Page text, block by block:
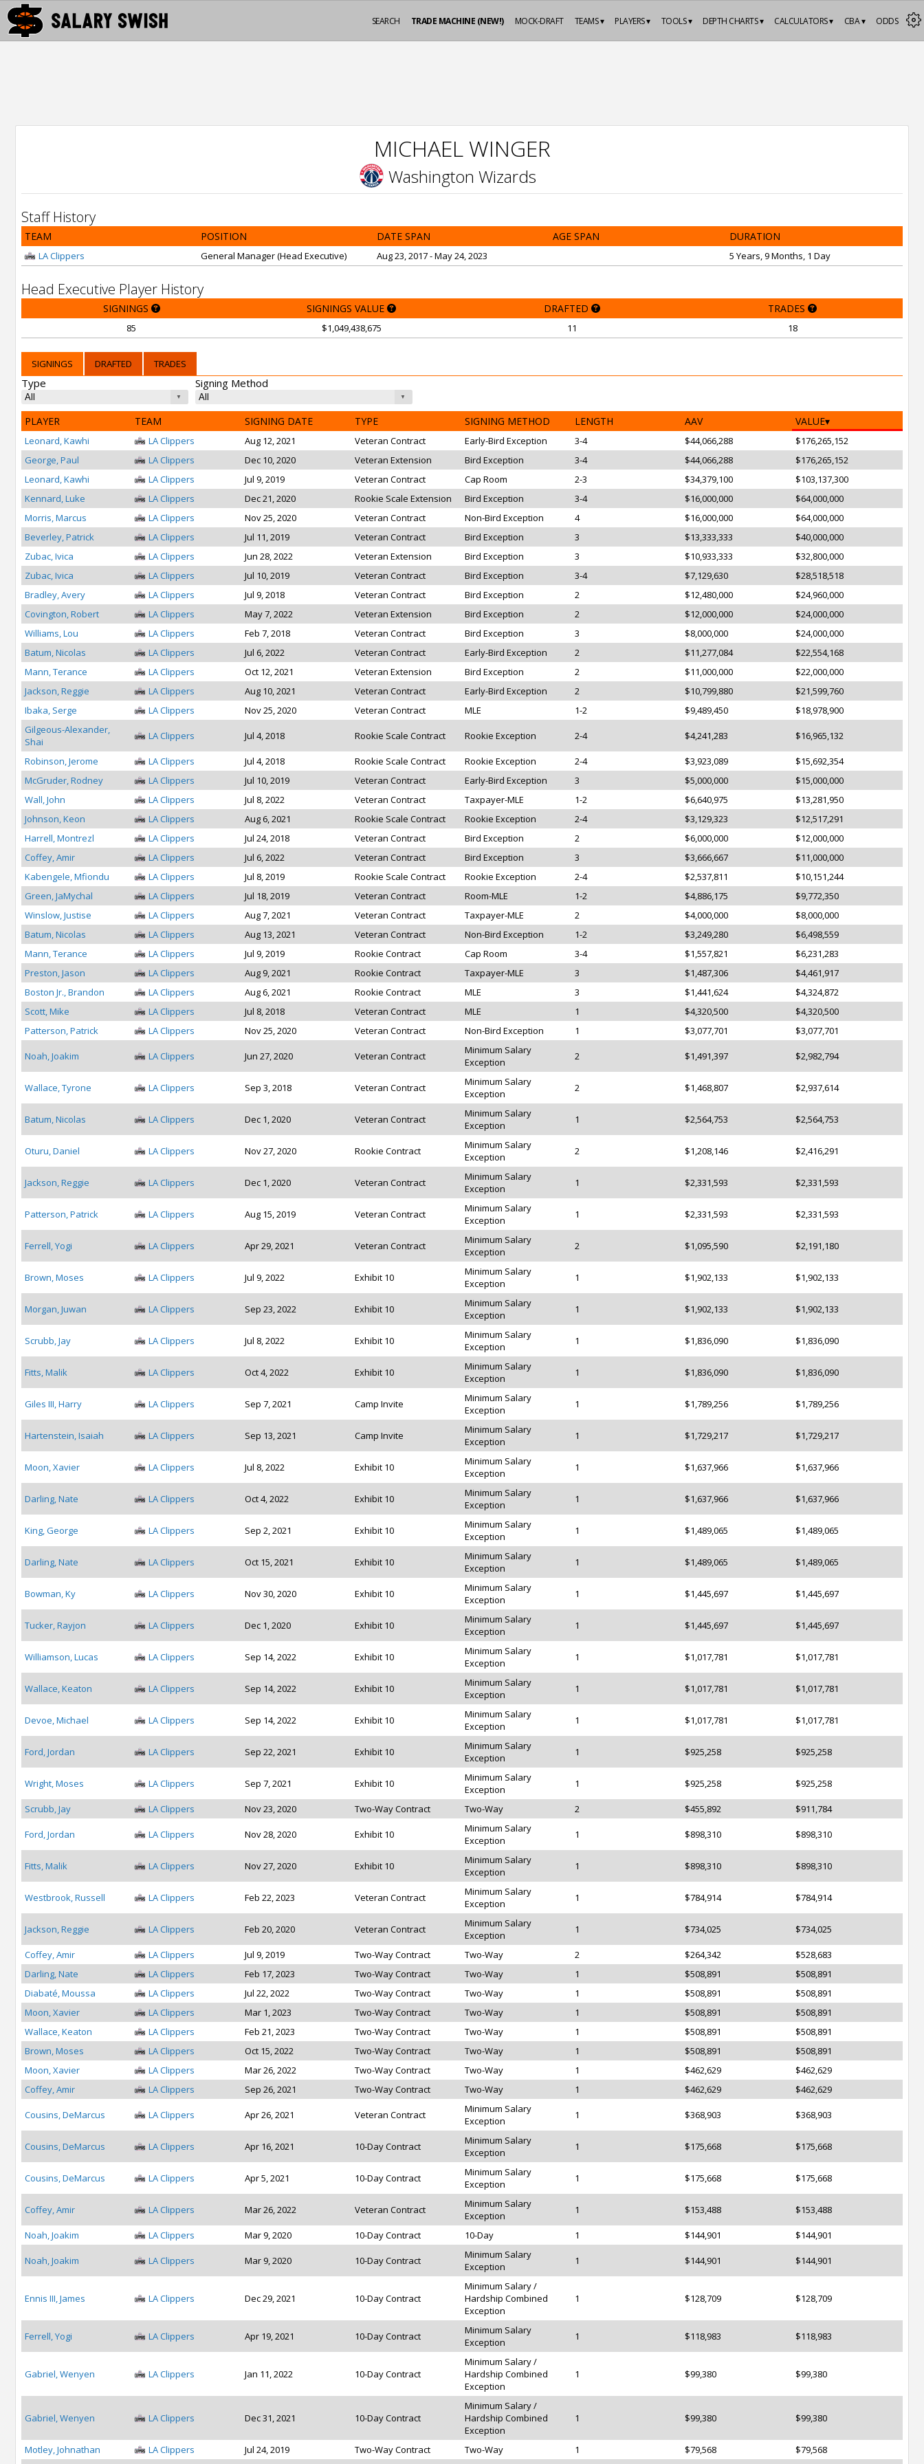
ODDS
CBA ▾
CALCULATORS ▾
DEPTH CHARTS ▾
TOOLS ▾
PLAYERS ▾
TEAMS ▾
MOCK-DRAFT
TRADE MACHINE (NEW!)
SEARCH
MICHAEL WINGER
Washington Wizards
Staff History
TEAM POSITION DATE SPAN AGE SPAN DURATION
LA Clippers General Manager (Head Executive) Aug 23, 2017 - May 24, 2023 5 Years, 9 Months, 1 Day
Head Executive Player History
SIGNINGS SIGNINGS VALUE DRAFTED TRADES
85 $1,049,438,675 11 18
SIGNINGS DRAFTED TRADES
Type Signing Method
PLAYER TEAM SIGNING DATE TYPE SIGNING METHOD LENGTH AAV VALUE
Leonard, Kawhi LA Clippers Aug 12, 2021 Veteran Contract Early-Bird Exception 3-4 $44,066,288
$176,265,152
George, Paul
LA Clippers Dec 10, 2020 Veteran Extension Bird Exception 3-4 $44,066,288
$176,265,152
Leonard, Kawhi
LA Clippers Jul 9, 2019 Veteran Contract Cap Room 2-3 $34,379,100
$103,137,300
Kennard, Luke
LA Clippers Dec 21, 2020 Rookie Scale Extension Bird Exception 3-4 $16,000,000
$64,000,000
Morris, Marcus
LA Clippers Nov 25, 2020 Veteran Contract Non-Bird Exception 4 $16,000,000
$64,000,000
Beverley, Patrick
LA Clippers Jul 11, 2019 Veteran Contract Bird Exception 3 $13,333,333
$40,000,000
Zubac, Ivica
LA Clippers Jun 28, 2022 Veteran Extension Bird Exception 3 $10,933,333
$32,800,000
Zubac, Ivica
LA Clippers Jul 10, 2019 Veteran Contract Bird Exception 3-4 $7,129,630
$28,518,518
Bradley, Avery
LA Clippers Jul 9, 2018 Veteran Contract Bird Exception 2 $12,480,000
$24,960,000
Covington, Robert
LA Clippers May 7, 2022 Veteran Extension Bird Exception 2 $12,000,000
$24,000,000
Williams, Lou
LA Clippers Feb 7, 2018 Veteran Contract Bird Exception 3 $8,000,000
$24,000,000
Batum, Nicolas
LA Clippers Jul 6, 2022 Veteran Contract Early-Bird Exception 2 $11,277,084
$22,554,168
Mann, Terance
LA Clippers Oct 12, 2021 Veteran Extension Bird Exception 2 $11,000,000
$22,000,000
Jackson, Reggie
LA Clippers Aug 10, 2021 Veteran Contract Early-Bird Exception 2 $10,799,880
$21,599,760
Ibaka, Serge
LA Clippers Nov 25, 2020 Veteran Contract MLE 1-2 $9,489,450
$18,978,900
Gilgeous-Alexander,
Shai
LA Clippers Jul 4, 2018 Rookie Scale Contract Rookie Exception 2-4 $4,241,283 $16,965,132
Robinson, Jerome LA Clippers Jul 4, 2018 Rookie Scale Contract Rookie Exception 2-4 $3,923,089
$15,692,354
McGruder, Rodney
LA Clippers Jul 10, 2019 Veteran Contract Early-Bird Exception 3 $5,000,000
$15,000,000
Wall, John
LA Clippers Jul 8, 2022 Veteran Contract Taxpayer-MLE 1-2 $6,640,975
$13,281,950
Johnson, Keon
LA Clippers Aug 6, 2021 Rookie Scale Contract Rookie Exception 2-4 $3,129,323
$12,517,291
Harrell, Montrezl
LA Clippers Jul 24, 2018 Veteran Contract Bird Exception 2 $6,000,000
$12,000,000
Coffey, Amir
LA Clippers Jul 6, 2022 Veteran Contract Bird Exception 3 $3,666,667
$11,000,000
Kabengele, Mfiondu
LA Clippers Jul 8, 2019 Rookie Scale Contract Rookie Exception 2-4 $2,537,811
$10,151,244
Green, JaMychal
LA Clippers Jul 18, 2019 Veteran Contract Room-MLE 1-2 $4,886,175
$9,772,350
Winslow, Justise
LA Clippers Aug 7, 2021 Veteran Contract Taxpayer-MLE 2 $4,000,000
$8,000,000
Batum, Nicolas
LA Clippers Aug 13, 2021 Veteran Contract Non-Bird Exception 1-2 $3,249,280
$6,498,559
Mann, Terance
LA Clippers Jul 9, 2019 Rookie Contract Cap Room 3-4 $1,557,821
$6,231,283
Preston, Jason
LA Clippers Aug 9, 2021 Rookie Contract Taxpayer-MLE 3 $1,487,306
$4,461,917
Boston Jr., Brandon
LA Clippers Aug 6, 2021 Rookie Contract MLE 3 $1,441,624
$4,324,872
Scott, Mike
LA Clippers Jul 8, 2018 Veteran Contract MLE 1 $4,320,500
$4,320,500
Patterson, Patrick
LA Clippers Nov 25, 2020 Veteran Contract Non-Bird Exception 1 $3,077,701 $3,077,701
Noah, Joakim LA Clippers Jun 27, 2020 Veteran Contract
Minimum Salary
Exception
2 $1,491,397 $2,982,794
Wallace, Tyrone LA Clippers Sep 3, 2018 Veteran Contract
Minimum Salary
Exception
2 $1,468,807 $2,937,614
Batum, Nicolas LA Clippers Dec 1, 2020 Veteran Contract
Minimum Salary
Exception
1 $2,564,753 $2,564,753
Oturu, Daniel LA Clippers Nov 27, 2020 Rookie Contract
Minimum Salary
Exception
2 $1,208,146 $2,416,291
Jackson, Reggie LA Clippers Dec 1, 2020 Veteran Contract
Minimum Salary
Exception
1 $2,331,593 $2,331,593
Patterson, Patrick LA Clippers Aug 15, 2019 Veteran Contract
Minimum Salary
Exception
1 $2,331,593 $2,331,593
Ferrell, Yogi LA Clippers Apr 29, 2021 Veteran Contract
Minimum Salary
Exception
2 $1,095,590 $2,191,180
Brown, Moses LA Clippers Jul 9, 2022 Exhibit 10
Minimum Salary
Exception
1 $1,902,133 $1,902,133
Morgan, Juwan LA Clippers Sep 23, 2022 Exhibit 10
Minimum Salary
Exception
1 $1,902,133 $1,902,133
Scrubb, Jay LA Clippers Jul 8, 2022 Exhibit 10
Minimum Salary
Exception
1 $1,836,090 $1,836,090
Fitts, Malik LA Clippers Oct 4, 2022 Exhibit 10
Minimum Salary
Exception
1 $1,836,090 $1,836,090
Giles III, Harry LA Clippers Sep 7, 2021 Camp Invite
Minimum Salary
Exception
1 $1,789,256 $1,789,256
Hartenstein, Isaiah LA Clippers Sep 13, 2021 Camp Invite
Minimum Salary
Exception
1 $1,729,217 $1,729,217
Moon, Xavier LA Clippers Jul 8, 2022 Exhibit 10
Minimum Salary
Exception
1 $1,637,966 $1,637,966
Darling, Nate LA Clippers Oct 4, 2022 Exhibit 10
Minimum Salary
Exception
1 $1,637,966 $1,637,966
King, George LA Clippers Sep 2, 2021 Exhibit 10
Minimum Salary
Exception
1 $1,489,065 $1,489,065
Darling, Nate LA Clippers Oct 15, 2021 Exhibit 10
Minimum Salary
Exception
1 $1,489,065 $1,489,065
Bowman, Ky LA Clippers Nov 30, 2020 Exhibit 10
Minimum Salary
Exception
1 $1,445,697 $1,445,697
Tucker, Rayjon LA Clippers Dec 1, 2020 Exhibit 10
Minimum Salary
Exception
1 $1,445,697 $1,445,697
Williamson, Lucas LA Clippers Sep 14, 2022 Exhibit 10
Minimum Salary
Exception
1 $1,017,781 $1,017,781
Wallace, Keaton LA Clippers Sep 14, 2022 Exhibit 10
Minimum Salary
Exception
1 $1,017,781 $1,017,781
Devoe, Michael LA Clippers Sep 14, 2022 Exhibit 10
Minimum Salary
Exception
1 $1,017,781 $1,017,781
Ford, Jordan LA Clippers Sep 22, 2021 Exhibit 10
Minimum Salary
Exception
1 $925,258 $925,258
Wright, Moses LA Clippers Sep 7, 2021 Exhibit 10
Minimum Salary
Exception
1 $925,258 $925,258
Scrubb, Jay LA Clippers Nov 23, 2020 Two-Way Contract Two-Way 2 $455,892 $911,784
Ford, Jordan LA Clippers Nov 28, 2020 Exhibit 10
Minimum Salary
Exception
1 $898,310 $898,310
Fitts, Malik LA Clippers Nov 27, 2020 Exhibit 10
Minimum Salary
Exception
1 $898,310 $898,310
Westbrook, Russell LA Clippers Feb 22, 2023 Veteran Contract
Minimum Salary
Exception
1 $784,914 $784,914
Jackson, Reggie LA Clippers Feb 20, 2020 Veteran Contract
Minimum Salary
Exception
1 $734,025 $734,025
Coffey, Amir LA Clippers Jul 9, 2019 Two-Way Contract Two-Way 2 $264,342
$528,683
Darling, Nate
LA Clippers Feb 17, 2023 Two-Way Contract Two-Way 1 $508,891
$508,891
Diabaté, Moussa
LA Clippers Jul 22, 2022 Two-Way Contract Two-Way 1 $508,891
$508,891
Moon, Xavier
LA Clippers Mar 1, 2023 Two-Way Contract Two-Way 1 $508,891
$508,891
Wallace, Keaton
LA Clippers Feb 21, 2023 Two-Way Contract Two-Way 1 $508,891
$508,891
Brown, Moses
LA Clippers Oct 15, 2022 Two-Way Contract Two-Way 1 $508,891
$508,891
Moon, Xavier
LA Clippers Mar 26, 2022 Two-Way Contract Two-Way 1 $462,629
$462,629
Coffey, Amir
LA Clippers Sep 26, 2021 Two-Way Contract Two-Way 1 $462,629 $462,629
Cousins, DeMarcus LA Clippers Apr 26, 2021 Veteran Contract
Minimum Salary
Exception
1 $368,903 $368,903
Cousins, DeMarcus LA Clippers Apr 16, 2021 10-Day Contract
Minimum Salary
Exception
1 $175,668 $175,668
Cousins, DeMarcus LA Clippers Apr 5, 2021 10-Day Contract
Minimum Salary
Exception
1 $175,668 $175,668
Coffey, Amir LA Clippers Mar 26, 2022 Veteran Contract
Minimum Salary
Exception
1 $153,488 $153,488
Noah, Joakim LA Clippers Mar 9, 2020 10-Day Contract 10-Day 1 $144,901 $144,901
Noah, Joakim LA Clippers Mar 9, 2020 10-Day Contract
Minimum Salary
Exception
1 $144,901 $144,901
Ennis III, James LA Clippers Dec 29, 2021 10-Day Contract
Minimum Salary /
Hardship Combined
Exception
1 $128,709 $128,709
Ferrell, Yogi LA Clippers Apr 19, 2021 10-Day Contract
Minimum Salary
Exception
1 $118,983 $118,983
Gabriel, Wenyen LA Clippers Jan 11, 2022 10-Day Contract
Minimum Salary /
Hardship Combined
Exception
1 $99,380 $99,380
Gabriel, Wenyen LA Clippers Dec 31, 2021 10-Day Contract
Minimum Salary /
Hardship Combined
Exception
1 $99,380 $99,380
Motley, Johnathan LA Clippers Jul 24, 2019 Two-Way Contract Two-Way 1 $79,568
$79,568